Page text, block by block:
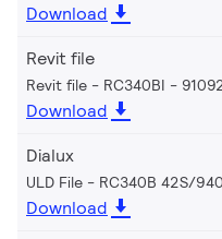
Download
Revit file
Revit file - RC340BI -
Download
Dialux
ULD File - RC340B 42S/
Download